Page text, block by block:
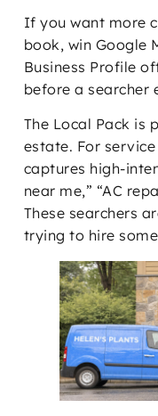
If you want more
book, win Google
Business Profile
before a searcher
The Local Pack is
estate. For
captures high-
near me,” “AC
These searchers
trying to hire